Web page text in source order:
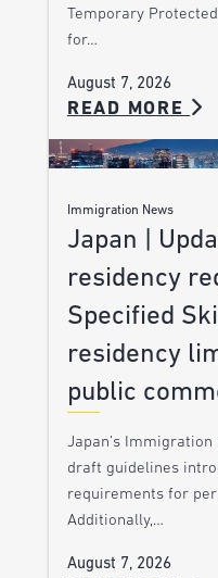
Temporary
for…
August 7, 2026
READ MORE
Immigration News
Japan |
residency
Specified
residency
public
Japan’s Immigration
draft guidelines
requirements for
Additionally,…
August 7, 2026